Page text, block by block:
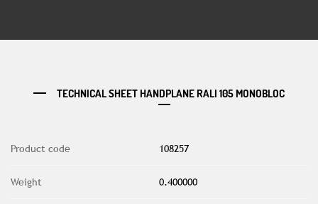
TECHNICAL SHEET HANDPLANE RALI 105 MONOBLOC
Product code 108257
Weight 0.400000